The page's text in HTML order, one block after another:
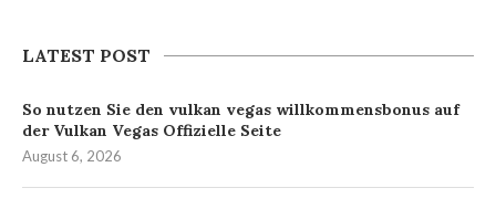
LATEST POST
So nutzen Sie den vulkan vegas willkommensbonus auf
der Vulkan Vegas Offizielle Seite
August 6, 2026